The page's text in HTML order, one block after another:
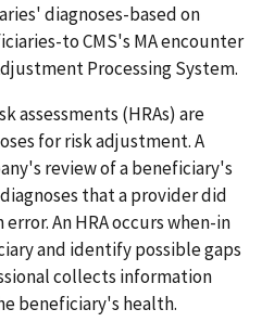
diagnoses-based on
to CMS's MA encounter
Processing System.
assessments (HRAs) are
for risk adjustment. A
review of a beneficiary's
that a provider did
An HRA occurs when-in
and identify possible gaps
collects information
beneficiary's health.